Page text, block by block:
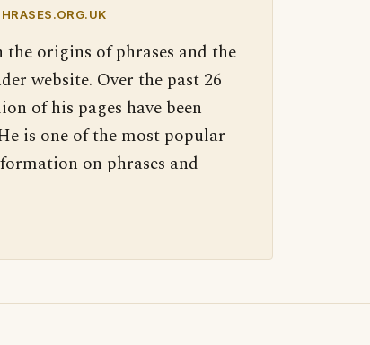
origins of phrases and the
website. Over the past 26
of his pages have been
is one of the most popular
on phrases and